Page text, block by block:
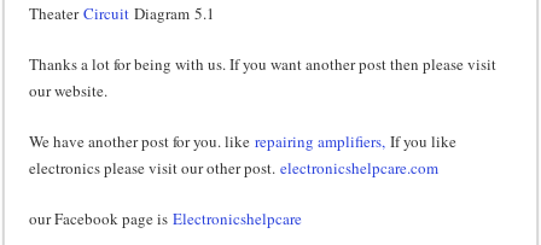
TheaterCircuit Diagram 5.1
Thanks a lot for being with us. If you want another post then please visit
our website.
We have another post for you. likerepairing amplifiers, If you like
electronics please visit our other post.electronicshelpcare.com
our Facebook page isElectronicshelpcare